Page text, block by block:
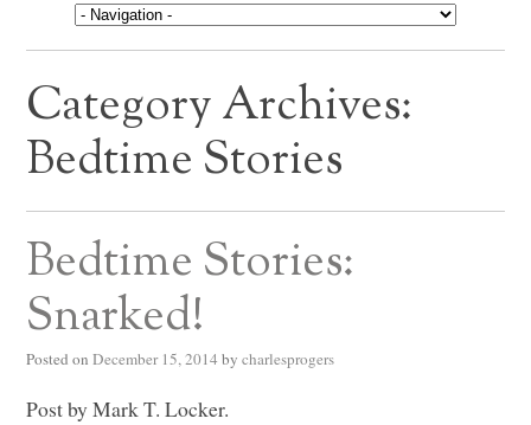
Category Archives:
Bedtime Stories
Bedtime Stories:
Snarked!
Posted on December 15, 2014 by charlesprogers
Post by Mark T. Locker.